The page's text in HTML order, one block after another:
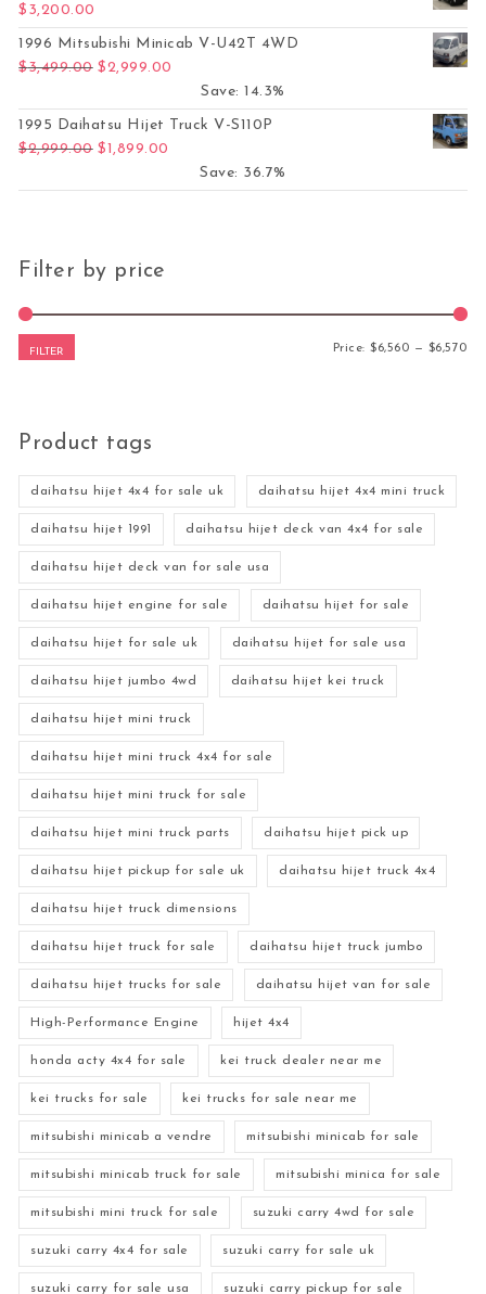
$ 3,200.00
1996 Mitsubishi Minicab V-U42T 4WD
$3,499.00 Original price was: $3,499.00.
$2,999.00
Save: 14.3%
1995 Daihatsu Hijet Truck V-S110P
$2,999.00 Original price was: $2,999.00.
$1,899.00
Save: 36.7%
Filter by price
FILTER Price:$6,560 — $6,570
Product tags
daihatsu hijet 4x4 for sale uk daihatsu hijet 4x4 mini truck
daihatsu hijet 1991 daihatsu hijet deck van 4x4 for sale
daihatsu hijet deck van for sale usa
daihatsu hijet engine for sale daihatsu hijet for sale
daihatsu hijet for sale uk daihatsu hijet for sale usa
daihatsu hijet jumbo 4wd daihatsu hijet kei truck
daihatsu hijet mini truck
daihatsu hijet mini truck 4x4 for sale
daihatsu hijet mini truck for sale
daihatsu hijet mini truck parts daihatsu hijet pick up
daihatsu hijet pickup for sale uk daihatsu hijet truck 4x4
daihatsu hijet truck dimensions
daihatsu hijet truck for sale daihatsu hijet truck jumbo
daihatsu hijet trucks for sale daihatsu hijet van for sale
High-Performance Engine hijet 4x4
honda acty 4x4 for sale kei truck dealer near me
kei trucks for sale kei trucks for sale near me
mitsubishi minicab a vendre mitsubishi minicab for sale
mitsubishi minicab truck for sale mitsubishi minica for sale
mitsubishi mini truck for sale suzuki carry 4wd for sale
suzuki carry 4x4 for sale suzuki carry for sale uk
suzuki carry for sale usa suzuki carry pickup for sale